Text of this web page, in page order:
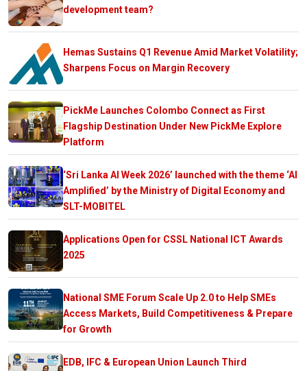
development team?
Hemas Sustains Q1 Revenue Amid Market Volatility;
Sharpens Focus on Margin Recovery
PickMe Launches Colombo Connect as First
Flagship Destination Under New PickMe Explore
Platform
‘Sri Lanka AI Week 2026’ launched with the theme ‘AI
Amplified’ by the Ministry of Digital Economy and
SLT-MOBITEL
Applications Open for CSSL National ICT Awards
2025
National SME Forum Scale Up 2.0 to Help SMEs
Access Markets, Build Competitiveness & Prepare
for Growth
EDB, IFC & European Union Launch Third